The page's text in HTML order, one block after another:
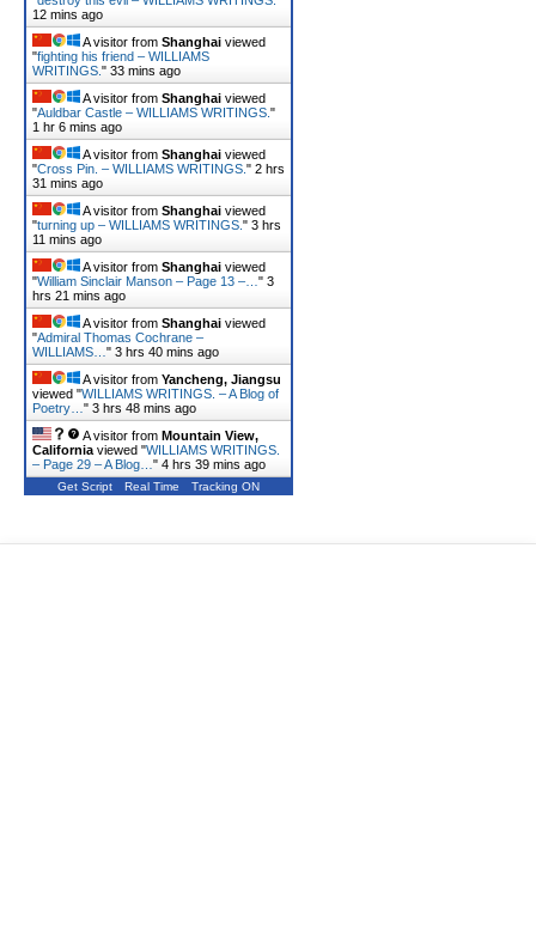
12 mins ago
A visitor from Shanghai viewed
"fighting his friend – WILLIAMS
WRITINGS. " 33 mins ago
A visitor from Shanghai viewed
"Auldbar Castle – WILLIAMS WRITINGS. "
1 hr 6 mins ago
A visitor from Shanghai viewed
"Cross Pin. – WILLIAMS WRITINGS. " 2 hrs
31 mins ago
A visitor from Shanghai viewed
"turning up – WILLIAMS WRITINGS. " 3 hrs
11 mins ago
A visitor from Shanghai viewed
"William Sinclair Manson – Page 13 –… " 3
hrs 21 mins ago
A visitor from Shanghai viewed
"Admiral Thomas Cochrane –
WILLIAMS… " 3 hrs 40 mins ago
A visitor from Yancheng, Jiangsu
viewed "WILLIAMS WRITINGS. – A Blog of
Poetry… " 3 hrs 48 mins ago
A visitor from Mountain View,
California viewed "WILLIAMS WRITINGS.
– Page 29 – A Blog… " 4 hrs 39 mins ago
Get Script Real Time Tracking ON